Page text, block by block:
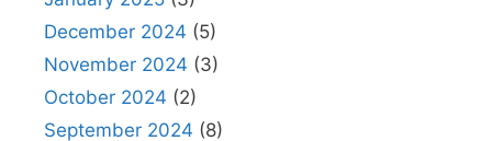
December 2024 (5)
November 2024 (3)
October 2024 (2)
September 2024 (8)